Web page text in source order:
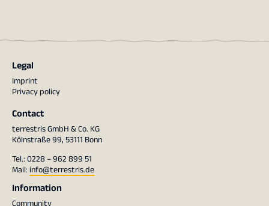
Legal
Imprint
Privacy policy
Contact
terrestris GmbH & Co. KG
Kölnstraße 99, 53111 Bonn
Tel.: 0228 – 962 899 51
Mail: info@terrestris.de
Information